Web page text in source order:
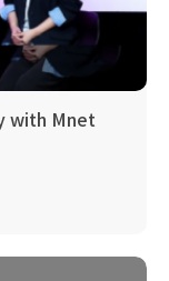
with Mnet